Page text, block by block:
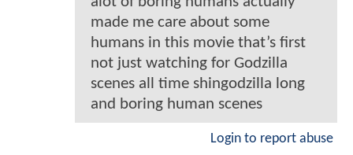
made me care about some
humans in this movie that’s first
not just watching for Godzilla
scenes all time shingodzilla long
and boring human scenes
Login to report abuse